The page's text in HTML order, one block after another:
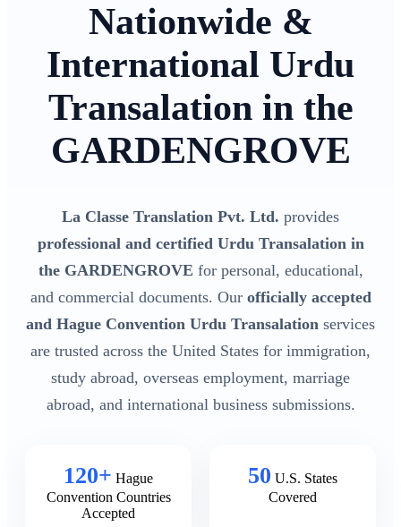
Nationwide &
International Urdu
Transalation in the
GARDENGROVE
La Classe Translation Pvt. Ltd. provides
professional and certified Urdu Transalation in
the GARDENGROVE for personal, educational,
and commercial documents. Our officially accepted
and Hague Convention Urdu Transalation services
are trusted across the United States for immigration,
study abroad, overseas employment, marriage
abroad, and international business submissions.
120+ Hague
Convention Countries
Accepted
50 U.S. States
Covered